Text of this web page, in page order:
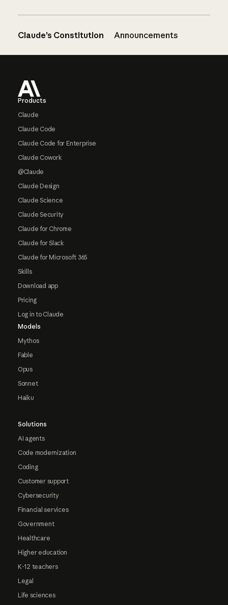
Claude’s Constitution Announcements
Products
Claude
Claude Code
Claude Code for Enterprise
Claude Cowork
@Claude
Claude Design
Claude Science
Claude Security
Claude for Chrome
Claude for Slack
Claude for Microsoft 365
Skills
Download app
Pricing
Log in to Claude
Models
Mythos
Fable
Opus
Sonnet
Haiku
Solutions
AI agents
Code modernization
Coding
Customer support
Cybersecurity
Financial services
Government
Healthcare
Higher education
K-12 teachers
Legal
Life sciences